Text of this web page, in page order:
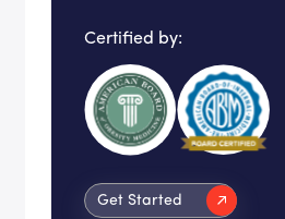
Certified by:
Get Started